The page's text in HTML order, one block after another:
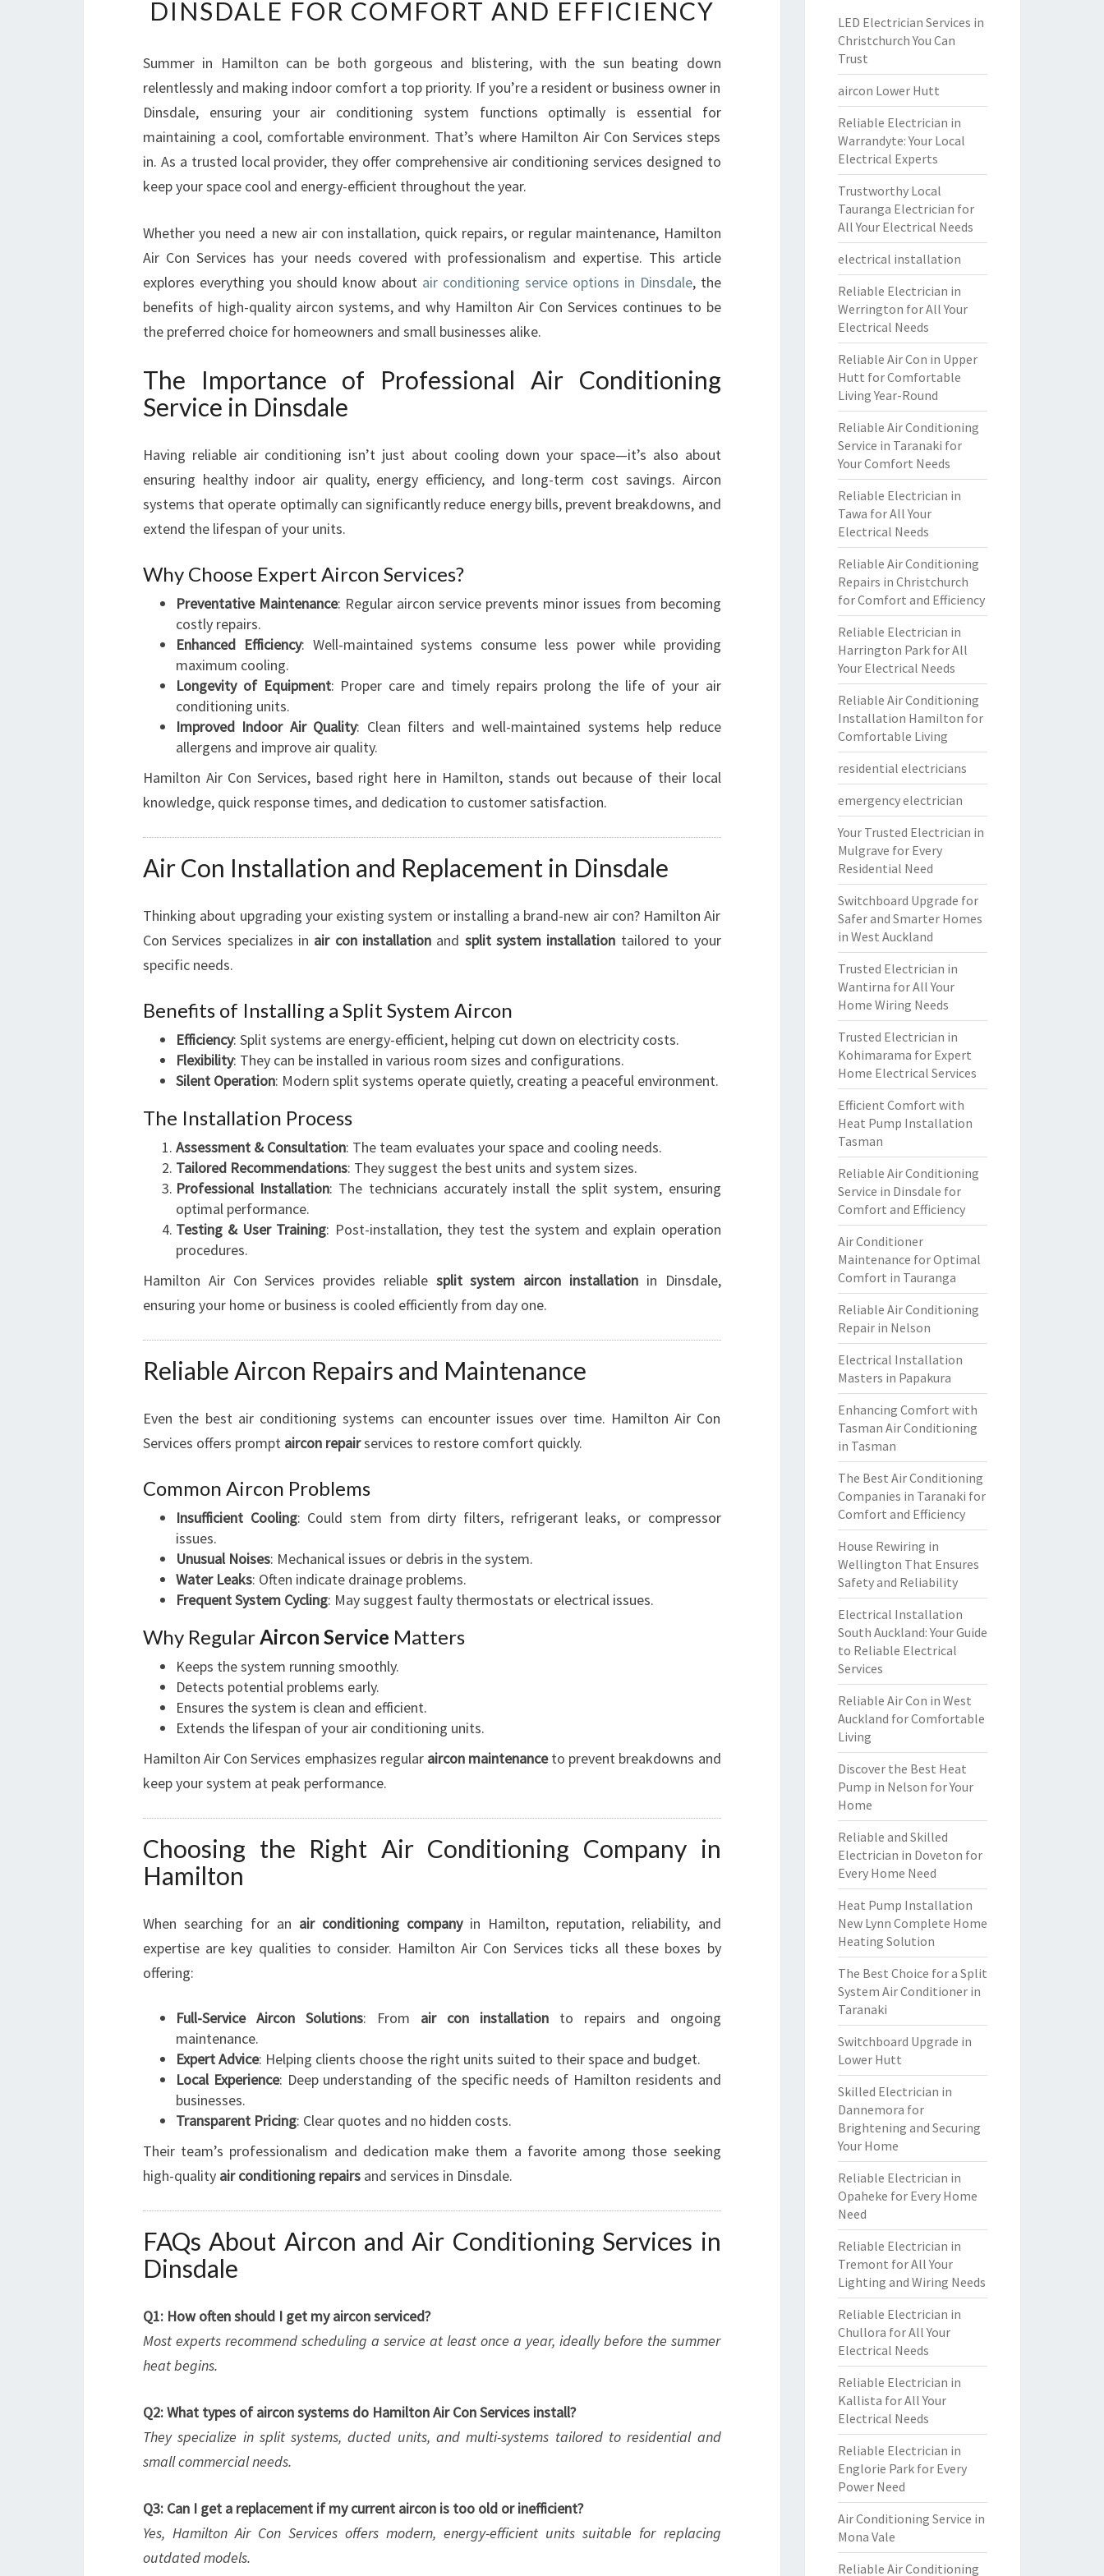
L
I
B
L
E
A
R
C
N
D
I
T
I
O
I
N
E
R
V
I
I
N
I
S
A
F
O
O
F
R
N
D
I
E
N
Y
DINSDALE FOR COMFORT AND EFFICIENCY
Summer in Hamilton can be both gorgeous and blistering, with the sun beating down
relentlessly and making indoor comfort a top priority. If you’re a resident or business owner in
Dinsdale, ensuring your air conditioning system functions optimally is essential for
maintaining a cool, comfortable environment. That’s where Hamilton Air Con Services steps
in. As a trusted local provider, they offer comprehensive air conditioning services designed to
keep your space cool and energy-efficient throughout the year.
Whether you need a new air con installation, quick repairs, or regular maintenance, Hamilton
Air Con Services has your needs covered with professionalism and expertise. This article
explores everything you should know about air conditioning service options in Dinsdale, the
benefits of high-quality aircon systems, and why Hamilton Air Con Services continues to be
the preferred choice for homeowners and small businesses alike.
The Importance of Professional Air Conditioning
Service in Dinsdale
Having reliable air conditioning isn’t just about cooling down your space—it’s also about
ensuring healthy indoor air quality, energy efficiency, and long-term cost savings. Aircon
systems that operate optimally can significantly reduce energy bills, prevent breakdowns, and
extend the lifespan of your units.
Why Choose Expert Aircon Services?
Preventative Maintenance: Regular aircon service prevents minor issues from becoming
costly repairs.
Enhanced Efficiency: Well-maintained systems consume less power while providing
maximum cooling.
Longevity of Equipment: Proper care and timely repairs prolong the life of your air
conditioning units.
Improved Indoor Air Quality: Clean filters and well-maintained systems help reduce
allergens and improve air quality.
Hamilton Air Con Services, based right here in Hamilton, stands out because of their local
knowledge, quick response times, and dedication to customer satisfaction.
Air Con Installation and Replacement in Dinsdale
Thinking about upgrading your existing system or installing a brand-new air con? Hamilton Air
Con Services specializes in air con installation and split system installation tailored to your
specific needs.
Benefits of Installing a Split System Aircon
Efficiency: Split systems are energy-efficient, helping cut down on electricity costs.
Flexibility: They can be installed in various room sizes and configurations.
Silent Operation: Modern split systems operate quietly, creating a peaceful environment.
The Installation Process
Assessment & Consultation: The team evaluates your space and cooling needs.
Tailored Recommendations: They suggest the best units and system sizes.
Professional Installation: The technicians accurately install the split system, ensuring
optimal performance.
Testing & User Training: Post-installation, they test the system and explain operation
procedures.
Hamilton Air Con Services provides reliable split system aircon installationin Dinsdale,
ensuring your home or business is cooled efficiently from day one.
Reliable Aircon Repairs and Maintenance
Even the best air conditioning systems can encounter issues over time. Hamilton Air Con
Services offers prompt aircon repairservices to restore comfort quickly.
Common Aircon Problems
Insufficient Cooling: Could stem from dirty filters, refrigerant leaks, or compressor
issues.
Unusual Noises: Mechanical issues or debris in the system.
Water Leaks: Often indicate drainage problems.
Frequent System Cycling: May suggest faulty thermostats or electrical issues.
Why RegularAircon Service Matters
Keeps the system running smoothly.
Detects potential problems early.
Ensures the system is clean and efficient.
Extends the lifespan of your air conditioning units.
Hamilton Air Con Services emphasizes regular aircon maintenanceto prevent breakdowns and
keep your system at peak performance.
Choosing the Right Air Conditioning Company in
Hamilton
When searching for an air conditioning companyin Hamilton, reputation, reliability, and
expertise are key qualities to consider. Hamilton Air Con Services ticks all these boxes by
offering:
Full-Service Aircon Solutions: From air con installationto repairs and ongoing
maintenance.
Expert Advice: Helping clients choose the right units suited to their space and budget.
Local Experience: Deep understanding of the specific needs of Hamilton residents and
businesses.
Transparent Pricing: Clear quotes and no hidden costs.
Their team’s professionalism and dedication make them a favorite among those seeking
high-quality air conditioning repairs and services in Dinsdale.
FAQs About Aircon and Air Conditioning Services in
Dinsdale
Q1: How often should I get my aircon serviced?
Most experts recommend scheduling a service at least once a year, ideally before the summer
heat begins.
Q2: What types of aircon systems do Hamilton Air Con Services install?
They specialize in split systems, ducted units, and multi-systems tailored to residential and
small commercial needs.
Q3: Can I get a replacement if my current aircon is too old or inefficient?
Yes, Hamilton Air Con Services offers modern, energy-efficient units suitable for replacing
outdated models.
LED Electrician Services in
Christchurch You Can
Trust
aircon Lower Hutt
Reliable Electrician in
Warrandyte: Your Local
Electrical Experts
Trustworthy Local
Tauranga Electrician for
All Your Electrical Needs
electrical installation
Reliable Electrician in
Werrington for All Your
Electrical Needs
Reliable Air Con in Upper
Hutt for Comfortable
Living Year-Round
Reliable Air Conditioning
Service in Taranaki for
Your Comfort Needs
Reliable Electrician in
Tawa for All Your
Electrical Needs
Reliable Air Conditioning
Repairs in Christchurch
for Comfort and Efficiency
Reliable Electrician in
Harrington Park for All
Your Electrical Needs
Reliable Air Conditioning
Installation Hamilton for
Comfortable Living
residential electricians
emergency electrician
Your Trusted Electrician in
Mulgrave for Every
Residential Need
Switchboard Upgrade for
Safer and Smarter Homes
in West Auckland
Trusted Electrician in
Wantirna for All Your
Home Wiring Needs
Trusted Electrician in
Kohimarama for Expert
Home Electrical Services
Efficient Comfort with
Heat Pump Installation
Tasman
Reliable Air Conditioning
Service in Dinsdale for
Comfort and Efficiency
Air Conditioner
Maintenance for Optimal
Comfort in Tauranga
Reliable Air Conditioning
Repair in Nelson
Electrical Installation
Masters in Papakura
Enhancing Comfort with
Tasman Air Conditioning
in Tasman
The Best Air Conditioning
Companies in Taranaki for
Comfort and Efficiency
House Rewiring in
Wellington That Ensures
Safety and Reliability
Electrical Installation
South Auckland: Your Guide
to Reliable Electrical
Services
Reliable Air Con in West
Auckland for Comfortable
Living
Discover the Best Heat
Pump in Nelson for Your
Home
Reliable and Skilled
Electrician in Doveton for
Every Home Need
Heat Pump Installation
New Lynn Complete Home
Heating Solution
The Best Choice for a Split
System Air Conditioner in
Taranaki
Switchboard Upgrade in
Lower Hutt
Skilled Electrician in
Dannemora for
Brightening and Securing
Your Home
Reliable Electrician in
Opaheke for Every Home
Need
Reliable Electrician in
Tremont for All Your
Lighting and Wiring Needs
Reliable Electrician in
Chullora for All Your
Electrical Needs
Reliable Electrician in
Kallista for All Your
Electrical Needs
Reliable Electrician in
Englorie Park for Every
Power Need
Air Conditioning Service in
Mona Vale
Reliable Air Conditioning